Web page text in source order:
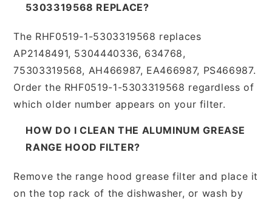
5303319568 REPLACE?
The RHF0519-1-5303319568 replaces
AP2148491, 5304440336, 634768,
75303319568, AH466987, EA466987, PS466987.
Order the RHF0519-1-5303319568 regardless of
which older number appears on your filter.
HOW DO I CLEAN THE ALUMINUM GREASE
RANGE HOOD FILTER?
Remove the range hood grease filter and place it
on the top rack of the dishwasher, or wash by